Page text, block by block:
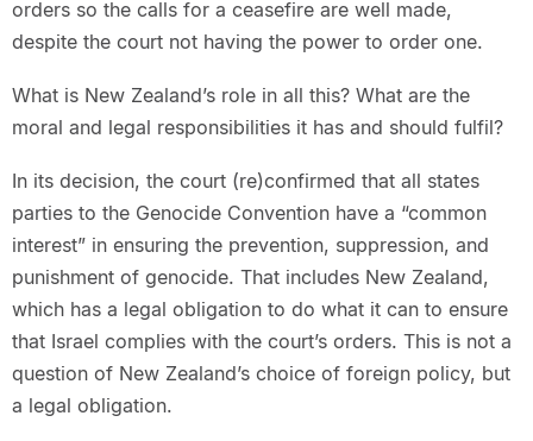
orders so the calls for a ceasefire are well made,
despite the court not having the power to order one.
What is New Zealand’s role in all this? What are the
moral and legal responsibilities it has and should fulfil?
In its decision, the court (re)confirmed that all states
parties to the Genocide Convention have a “common
interest” in ensuring the prevention, suppression, and
punishment of genocide. That includes New Zealand,
which has a legal obligation to do what it can to ensure
that Israel complies with the court’s orders. This is not a
question of New Zealand’s choice of foreign policy, but
a legal obligation.